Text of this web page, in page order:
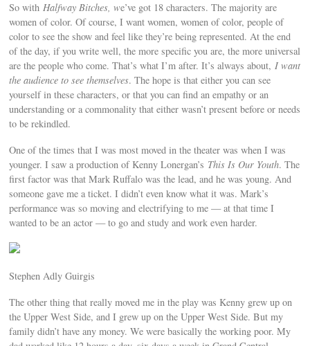
So withHalfway Bitches, we’ve got 18 characters. The majority are
women of color. Of course, I want women, women of color, people of
color to see the show and feel like they’re being represented. At the end
of the day, if you write well, the more specific you are, the more universal
are the people who come. That’s what I’m after. It’s always about,I want
the audience to see themselves. The hope is that either you can see
yourself in these characters, or that you can find an empathy or an
understanding or a commonality that either wasn’t present before or needs
to be rekindled.
One of the times that I was most moved in the theater was when I was
younger. I saw a production of Kenny Lonergan’s This Is Our Youth. The
first factor was that Mark Ruffalo was the lead, and he was young. And
someone gave me a ticket. I didn’t even know what it was. Mark’s
performance was so moving and electrifying to me — at that time I
wanted to be an actor — to go and study and work even harder.
Stephen Adly Guirgis
The other thing that really moved me in the play was Kenny grew up on
the Upper West Side, and I grew up on the Upper West Side. But my
family didn’t have any money. We were basically the working poor. My